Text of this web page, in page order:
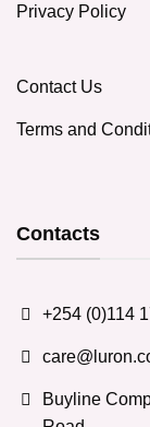
Privacy Policy
Contact Us
Terms and
Contacts
+254 (0)114
Buyline